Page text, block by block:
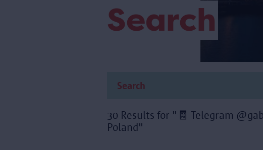
Search
30 Results for "🧾 Telegram
Poland"